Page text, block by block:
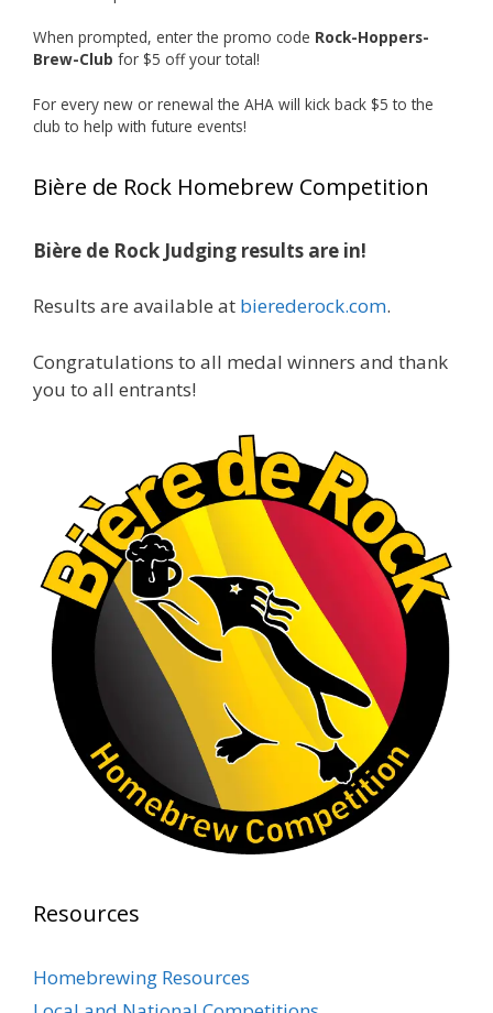
Rock Hoppers Brew Club
1 month ago
Huge congratulations to Jim Allen!
Jim brought home the Gold in Belgian Ale this
gold medals in two straight years at the NHC!
A phenomenal run of consistency and
brewing excellence looks like. Proud to see Jim
continuing to raise the bar year after year.
Cheers to ...
View on Facebook · Share
Rock Hoppers Brew Club
1 month ago
At Alidades 1 year anniversary.
Photo
View on Facebook ·
Rock Hoppers Brew Club
2 months ago
Prepare yourselves, Rock Hoppers! We will
have the tasting and people's choice vote for
the club's Malt Beverage Brew-Off the July
Brewing event room.
Hopper Brew Club members to brew their
best malt beverage. Votes from club members
When prompted, enter the promo code Rock-Hoppers-
Brew-Club for $5 off your total!
For every new or renewal the AHA will kick back $5 to the
club to help with future events!
Bière de Rock Homebrew Competition
Bière de Rock Judging results are in!
Results are available at bierederock.com.
Congratulations to all medal winners and thank
you to all entrants!
Resources
Homebrewing Resources